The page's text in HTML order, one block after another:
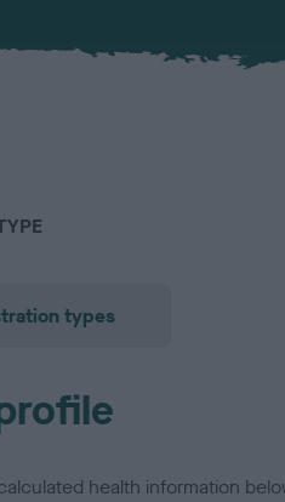
types
health information